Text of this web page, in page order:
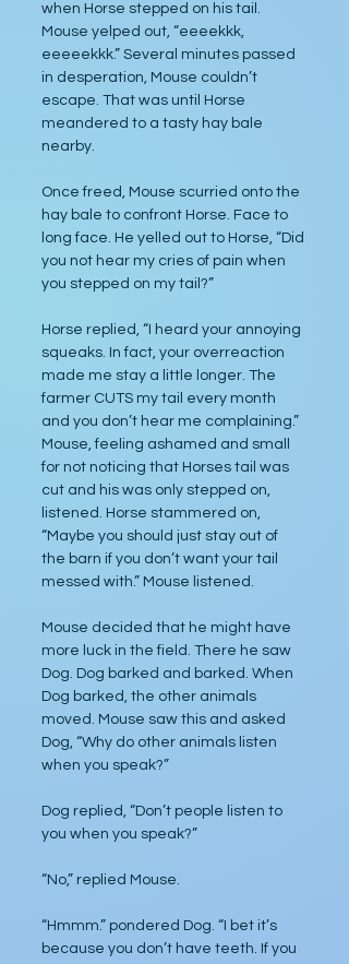
when Horse stepped on his tail.
Mouse yelped out, “eeeekkk,
eeeeekkk.” Several minutes passed
in desperation, Mouse couldn’t
escape. That was until Horse
meandered to a tasty hay bale
nearby.
Once freed, Mouse scurried onto the
hay bale to confront Horse. Face to
long face. He yelled out to Horse, “Did
you not hear my cries of pain when
you stepped on my tail?”
Horse replied, “I heard your annoying
squeaks. In fact, your overreaction
made me stay a little longer. The
farmer CUTS my tail every month
and you don’t hear me complaining.”
Mouse, feeling ashamed and small
for not noticing that Horses tail was
cut and his was only stepped on,
listened. Horse stammered on,
“Maybe you should just stay out of
the barn if you don’t want your tail
messed with.” Mouse listened.
Mouse decided that he might have
more luck in the field. There he saw
Dog. Dog barked and barked. When
Dog barked, the other animals
moved. Mouse saw this and asked
Dog, “Why do other animals listen
when you speak?”
Dog replied, “Don’t people listen to
you when you speak?”
“No,” replied Mouse.
“Hmmm.” pondered Dog. “I bet it’s
because you don’t have teeth. If you